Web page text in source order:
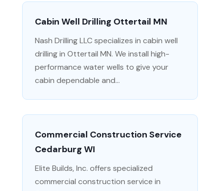
Cabin Well Drilling Ottertail MN
Nash Drilling LLC specializes in cabin well
drilling in Ottertail MN. We install high-
performance water wells to give your
cabin dependable and...
Commercial Construction Service
Cedarburg WI
Elite Builds, Inc. offers specialized
commercial construction service in